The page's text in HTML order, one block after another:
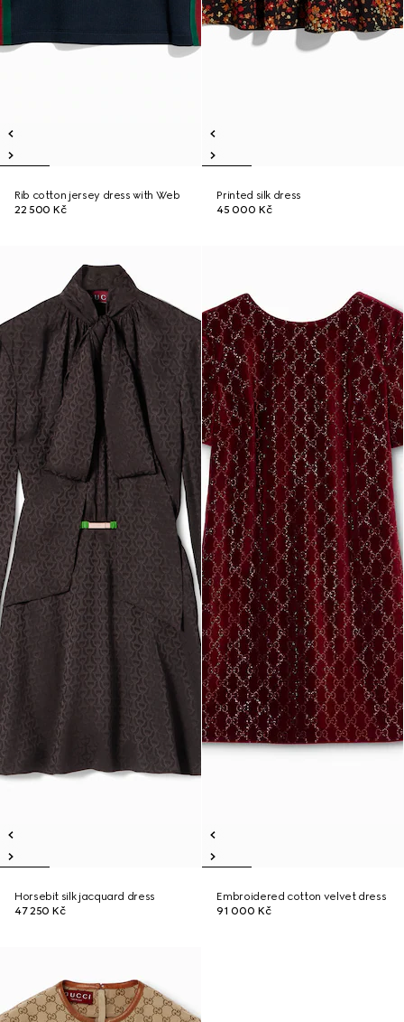
Rib cotton jersey dress with Web
22 500 Kč
Printed silk dress
45 000 Kč
Horsebit silk jacquard dress
47 250 Kč
Embroidered cotton velvet dress
91 000 Kč